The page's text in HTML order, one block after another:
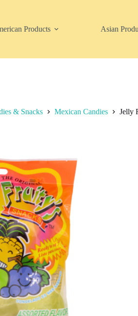
Products Asian
& Snacks Mexican Candies Jelly